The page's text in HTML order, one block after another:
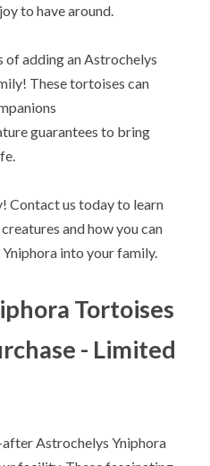
to have around.
of adding an Astrochelys
These tortoises can
guarantees to bring
Contact us today to learn
and how you can
into your family.
Tortoises
- Limited
Astrochelys Yniphora